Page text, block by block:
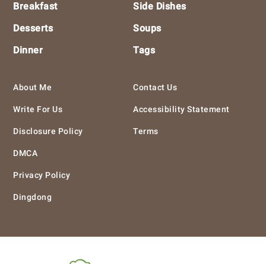
Breakfast
Desserts
Dinner
Side Dishes
Soups
Tags
About Me
Write For Us
Disclosure Policy
DMCA
Privacy Policy
Dingdong
Contact Us
Accessibility Statement
Terms